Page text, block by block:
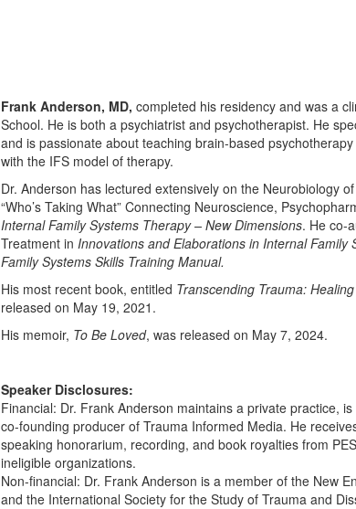
Frank Anderson, MD, completed his residency and was a
School. He is both a psychiatrist and psychotherapist. He
and is passionate about teaching brain-based
with the IFS model of therapy.
Dr. Anderson has lectured extensively on the Neurobiology
“Who’s Taking What” Connecting Neuroscience,
Internal Family Systems Therapy – New Dimensions. He co-
Treatment in Innovations and Elaborations in Internal Family
Family Systems Skills Training Manual.
His most recent book, entitled Transcending Trauma:
released on May 19, 2021.
His memoir, To Be Loved, was released on May 7, 2024.
Speaker Disclosures:
Financial: Dr. Frank Anderson maintains a private practice,
co-founding producer of Trauma Informed Media. He
speaking honorarium, recording, and book royalties from
ineligible organizations.
Non-financial: Dr. Frank Anderson is a member of the New
and the International Society for the Study of Trauma and